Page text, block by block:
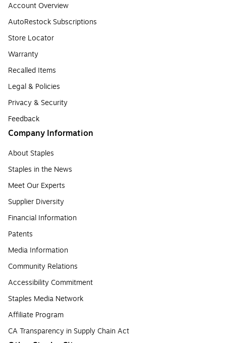
Account Overview
AutoRestock Subscriptions
Store Locator
Warranty
Recalled Items
Legal & Policies
Privacy & Security
Feedback
Company Information
About Staples
Staples in the News
Meet Our Experts
Supplier Diversity
Financial Information
Patents
Media Information
Community Relations
Accessibility Commitment
Staples Media Network
Affiliate Program
CA Transparency in Supply Chain Act